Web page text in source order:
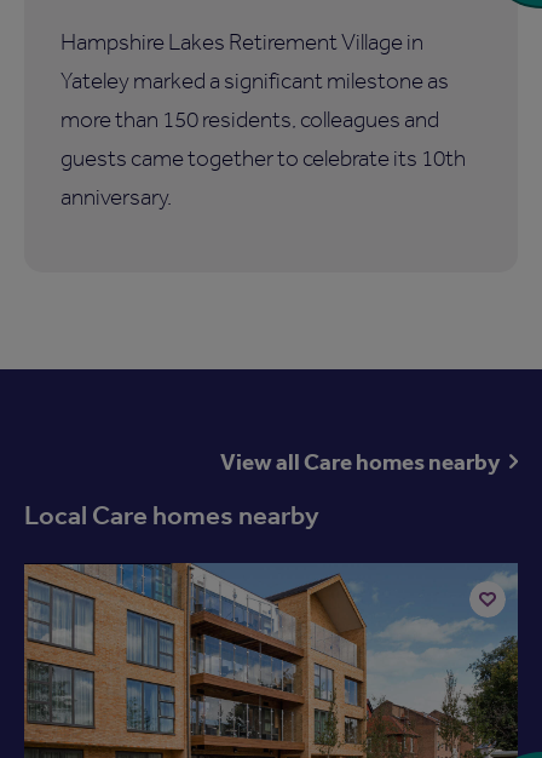
Hampshire Lakes Retirement Village in
Yateley marked a significant milestone as
more than 150 residents, colleagues and
guests came together to celebrate its 10th
anniversary.
View all Care homes nearby
Local Care homes nearby
Add
to
shortlist